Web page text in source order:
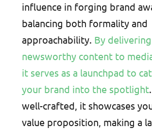
influence in forging brand
balancing both formality and
approachability. By
newsworthy content to
it serves as a launchpad to
your brand into the spotlight
well-crafted, it showcases
value proposition, making a